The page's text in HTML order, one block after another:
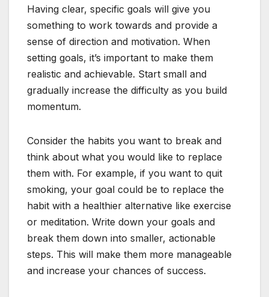
Having clear, specific goals will give you
something to work towards and provide a
sense of direction and motivation. When
setting goals, it’s important to make them
realistic and achievable. Start small and
gradually increase the difficulty as you build
momentum.
Consider the habits you want to break and
think about what you would like to replace
them with. For example, if you want to quit
smoking, your goal could be to replace the
habit with a healthier alternative like exercise
or meditation. Write down your goals and
break them down into smaller, actionable
steps. This will make them more manageable
and increase your chances of success.